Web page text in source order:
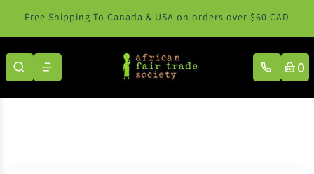
to content
Free Shipping To Canada & USA on orders over $60 CAD
0